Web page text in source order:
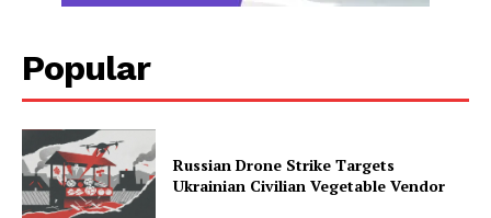
Popular
Russian Drone Strike Targets
Ukrainian Civilian Vegetable Vendor